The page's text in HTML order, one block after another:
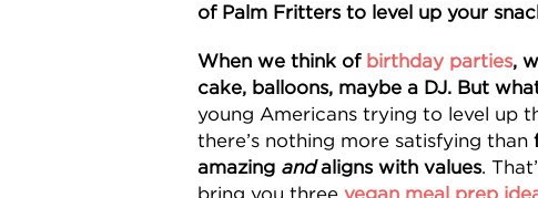
of Palm Fritters to level up your
When we think of birthday parties,
cake, balloons, maybe a DJ. But
young Americans trying to level up
there’s nothing more satisfying than
amazing andaligns with values.
bring you three vegan meal prep